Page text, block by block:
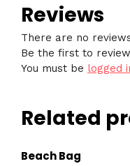
Reviews
There are no
Be the first to review
You must be logged
Related
Beach Bag